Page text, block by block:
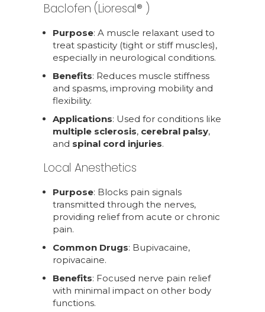
Baclofen (Lioresal® )
Purpose: A muscle relaxant used to
treat spasticity (tight or stiff muscles),
especially in neurological conditions.
Benefits: Reduces muscle stiffness
and spasms, improving mobility and
flexibility.
Applications: Used for conditions like
multiple sclerosis, cerebral palsy,
and spinal cord injuries.
Local Anesthetics
Purpose: Blocks pain signals
transmitted through the nerves,
providing relief from acute or chronic
pain.
Common Drugs: Bupivacaine,
ropivacaine.
Benefits: Focused nerve pain relief
with minimal impact on other body
functions.